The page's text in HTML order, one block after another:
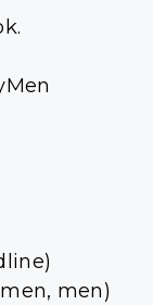
men)